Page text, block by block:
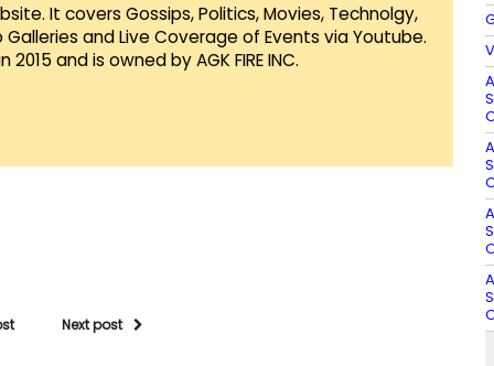
It covers Gossips, Politics, Movies, Technolgy,
and Live Coverage of Events via Youtube.
and is owned by AGK FIRE INC.
Next post